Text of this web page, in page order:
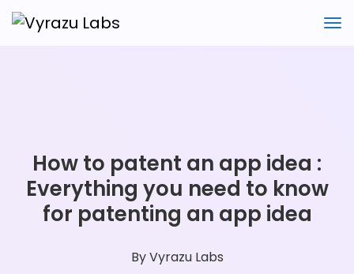
How to patent an app idea :
Everything you need to know
for patenting an app idea
ByVyrazu Labs